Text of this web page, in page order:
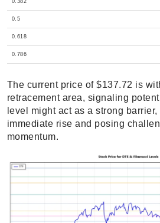
0.382
0.5
0.618
0.786
The current price of $137.72 is
retracement area, signaling
level might act as a strong
immediate rise and posing
momentum.